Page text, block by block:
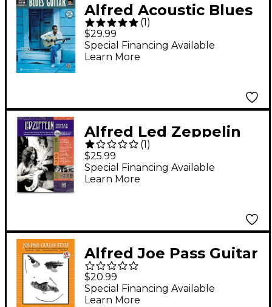
Alfred Acoustic Blues
Guitar Method
Complete Book with
CD/DVD
(1 )
$29.99
Special Financing Available
Learn More
Alfred Led Zeppelin
Guitar Method
(Book/Online Audio)
(1)
$25.99
Special Financing Available
Learn More
Alfred Joe Pass Guitar
Style (Book/Online
Audio)
$20.99
Special Financing Available
Learn More